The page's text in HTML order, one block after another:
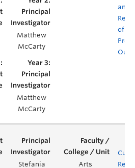
and
of
Matthew
McCarty
Matthew
McCarty
Stefania
Arts